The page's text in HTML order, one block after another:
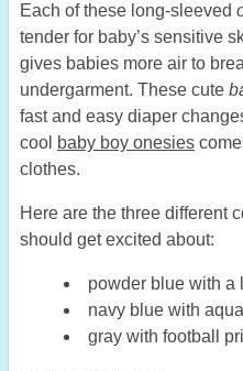
Each of these long-sleeved
tender for baby’s sensitive
gives babies more air to
undergarment. These cute
fast and easy diaper
cool baby boy onesies
clothes.
Here are the three different
should get excited about:
powder blue with a
navy blue with
gray with football